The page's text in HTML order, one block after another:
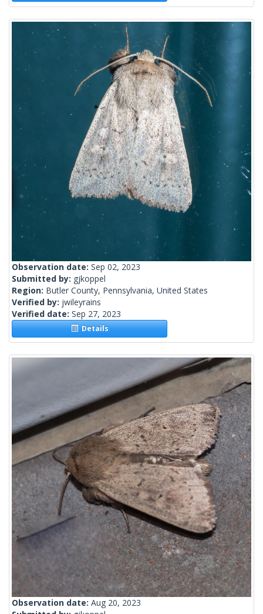
Observation date: Sep 02, 2023
Submitted by: gjkoppel
Region: Butler County, Pennsylvania, United States
Verified by: jwileyrains
Verified date: Sep 27, 2023
Details
Observation date: Aug 20, 2023